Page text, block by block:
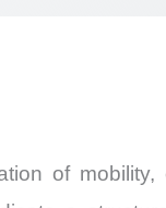
of